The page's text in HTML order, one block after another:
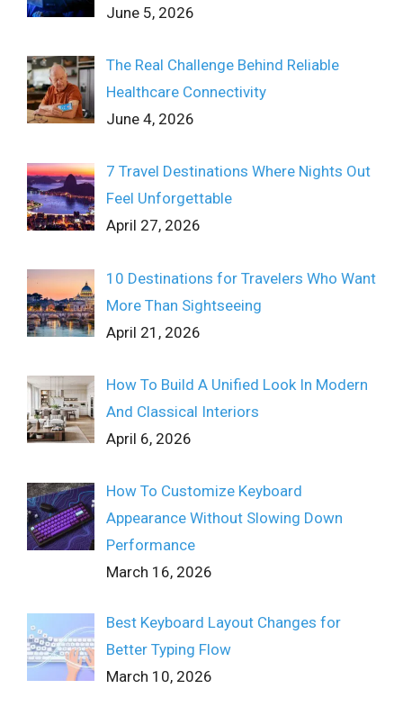
June 5, 2026
The Real Challenge Behind Reliable
Healthcare Connectivity
June 4, 2026
7 Travel Destinations Where Nights Out
Feel Unforgettable
April 27, 2026
10 Destinations for Travelers Who Want
More Than Sightseeing
April 21, 2026
How To Build A Unified Look In Modern
And Classical Interiors
April 6, 2026
How To Customize Keyboard
Appearance Without Slowing Down
Performance
March 16, 2026
Best Keyboard Layout Changes for
Better Typing Flow
March 10, 2026